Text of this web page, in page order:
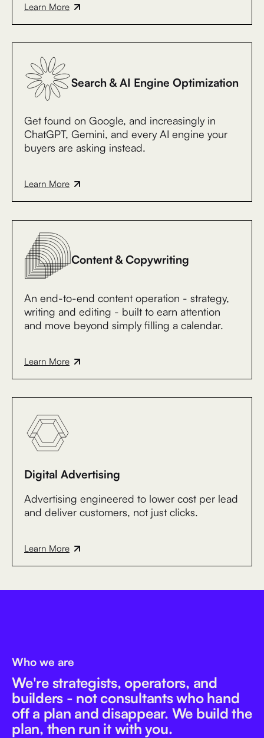
Learn More
Search & AI Engine Optimization
Get found on Google, and increasingly in
ChatGPT, Gemini, and every AI engine your
buyers are asking instead.
Learn More
Content & Copywriting
An end-to-end content operation - strategy,
writing and editing - built to earn attention
and move beyond simply filling a calendar.
Learn More
Digital Advertising
Advertising engineered to lower cost per lead
and deliver customers, not just clicks.
Learn More
Who we are
We're strategists, operators, and
builders - not consultants who hand
off a plan and disappear. We build the
plan, then run it with you.